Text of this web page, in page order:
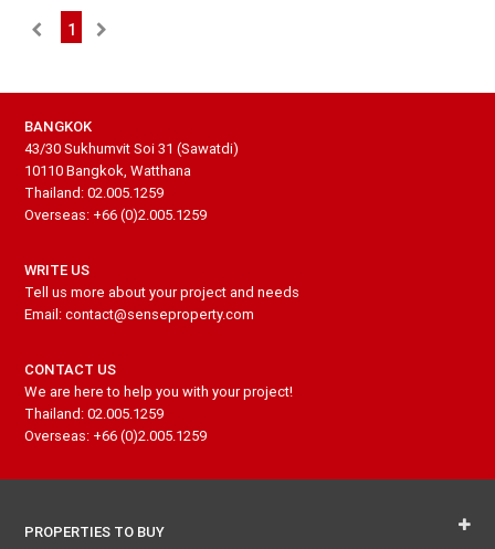
1
BANGKOK
43/30 Sukhumvit Soi 31 (Sawatdi)
10110 Bangkok, Watthana
Thailand: 02.005.1259
Overseas: +66 (0)2.005.1259
WRITE US
Tell us more about your project and needs
Email: contact@senseproperty.com
CONTACT US
We are here to help you with your project!
Thailand: 02.005.1259
Overseas: +66 (0)2.005.1259
PROPERTIES TO BUY